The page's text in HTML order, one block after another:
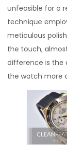
unfeasible for a
technique
meticulous
the touch,
difference is the
the watch more